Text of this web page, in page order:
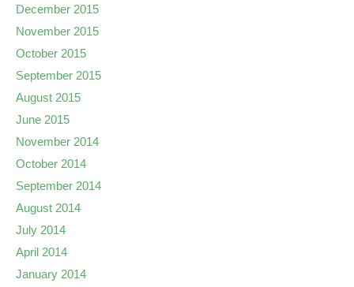
December 2015
November 2015
October 2015
September 2015
August 2015
June 2015
November 2014
October 2014
September 2014
August 2014
July 2014
April 2014
January 2014